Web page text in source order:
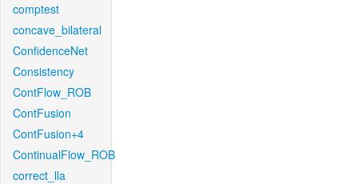
comptest
concave_bilateral
ConfidenceNet
Consistency
ContFlow_ROB
ContFusion
ContFusion+4
ContinualFlow_ROB
correct_lla